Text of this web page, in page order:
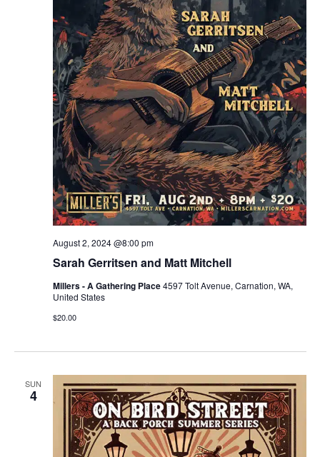
Sarah Gerritsen and Matt Mitchell
August 2, 2024 @8:00 pm
Millers - A Gathering Place4597 Tolt Avenue, Carnation, WA,
United States
$20.00
SUN
4